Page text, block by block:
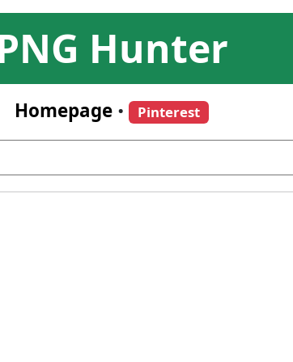
Hunter
Homepage • Pinterest